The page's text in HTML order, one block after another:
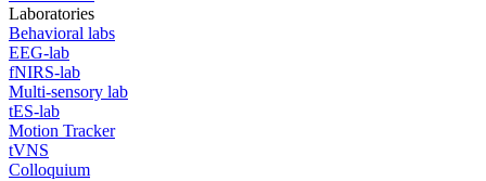
Laboratories
Behavioral labs
EEG-lab
fNIRS-lab
Multi-sensory lab
tES-lab
Motion Tracker
tVNS
Colloquium